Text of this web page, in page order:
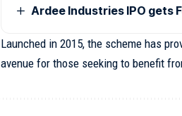
Ardee Industries IPO gets
Launched in 2015, the scheme has
avenue for those seeking to benefit